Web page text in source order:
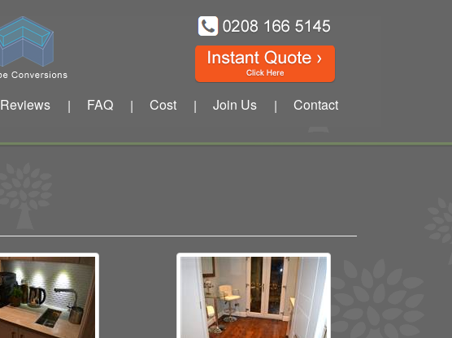
Reviews | FAQ | Cost | Join Us | Contact